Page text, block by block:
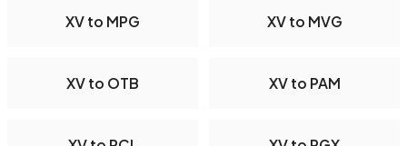
XV to MPG XV to MVG
XV to OTB XV to PAM